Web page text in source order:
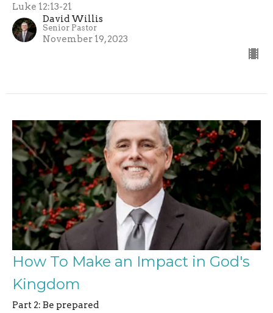
Luke 12:13-21
David Willis
Senior Pastor
November 19, 2023
How To Make an Impact in God's
Kingdom
Part 2: Be prepared